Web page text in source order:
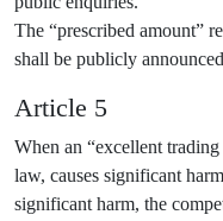
The “prescribed amount”
shall be publicly
Article 5
When an “excellent
law, causes significant
significant harm, the